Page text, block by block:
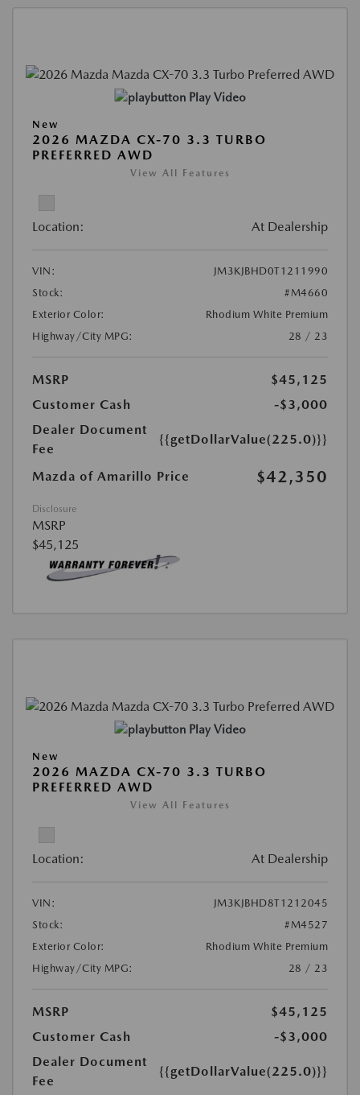
Play Video
New
2026 MAZDA CX-70 3.3 TURBO
PREFERRED AWD
View All Features
Location: At Dealership
VIN:
JM3KJBHD0T1211990
Stock:
#M4660
Exterior Color:
Rhodium White Premium
Highway/City MPG:
28 / 23
MSRP
$45,125
Customer Cash
-$3,000
Dealer Document
Fee
{{getDollarValue(225.0)}}
Mazda of Amarillo Price $42,350
Disclosure
MSRP
$45,125
Play Video
New
2026 MAZDA CX-70 3.3 TURBO
PREFERRED AWD
View All Features
Location: At Dealership
VIN:
JM3KJBHD8T1212045
Stock:
#M4527
Exterior Color:
Rhodium White Premium
Highway/City MPG:
28 / 23
MSRP
$45,125
Customer Cash
-$3,000
Dealer Document
Fee
{{getDollarValue(225.0)}}